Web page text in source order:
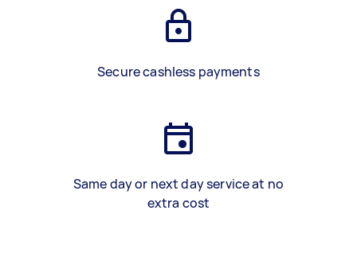
Secure cashless payments
Same day or next day service at no
extra cost